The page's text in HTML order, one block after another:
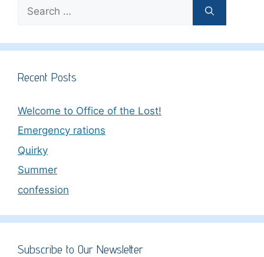
for:
Recent Posts
Welcome to Office of the Lost!
Emergency rations
Quirky
Summer
confession
Subscribe to Our Newsletter